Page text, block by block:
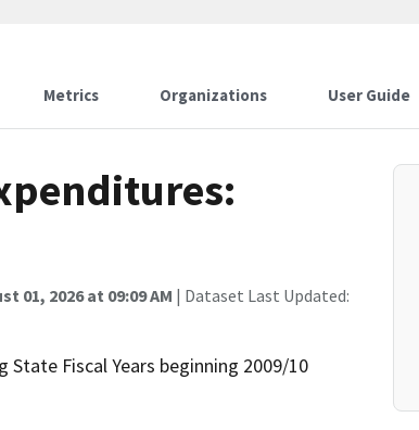
Metrics Organizations User Guide
01, 2026 at 09:09 AM | Dataset Last Updated:
Fiscal Years beginning 2009/10